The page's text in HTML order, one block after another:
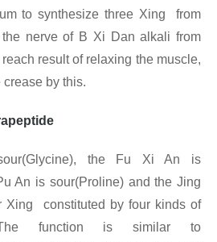
to synthesize three Xing from
nerve of B Xi Dan alkali from
result of relaxing the muscle,
by this.
the Fu Xi An is
An is sour(Proline) and the Jing
Xing constituted by four kinds of
function is similar to